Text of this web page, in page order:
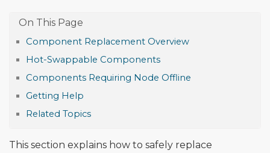
Component Replacement Overview
Hot-Swappable Components
Components Requiring Node Offline
Getting Help
Related Topics
This section explains how to safely replace